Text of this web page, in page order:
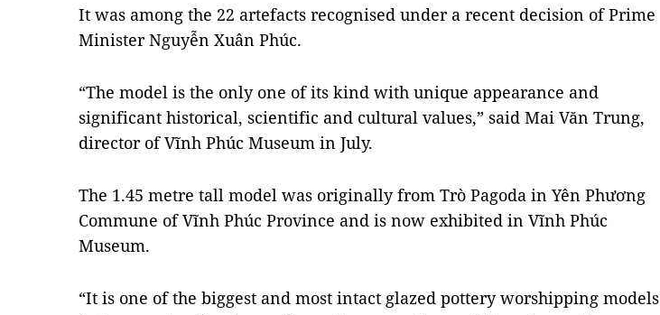
It was among the 22 artefacts recognised under a recent decision of Prime
Minister Nguyễn Xuân Phúc.
“The model is the only one of its kind with unique appearance and
significant historical, scientific and cultural values,” said Mai Văn Trung,
director of Vĩnh Phúc Museum in July.
The 1.45 metre tall model was originally from Trò Pagoda in Yên Phương
Commune of Vĩnh Phúc Province and is now exhibited in Vĩnh Phúc
Museum.
“It is one of the biggest and most intact glazed pottery worshipping models